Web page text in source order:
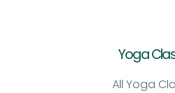
Yoga
All Yoga